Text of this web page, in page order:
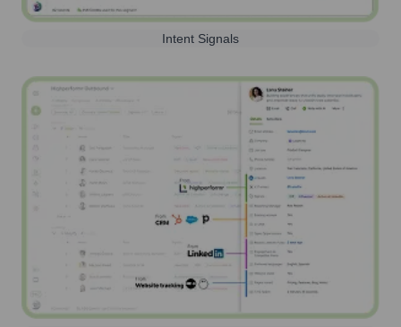
Intent Signals